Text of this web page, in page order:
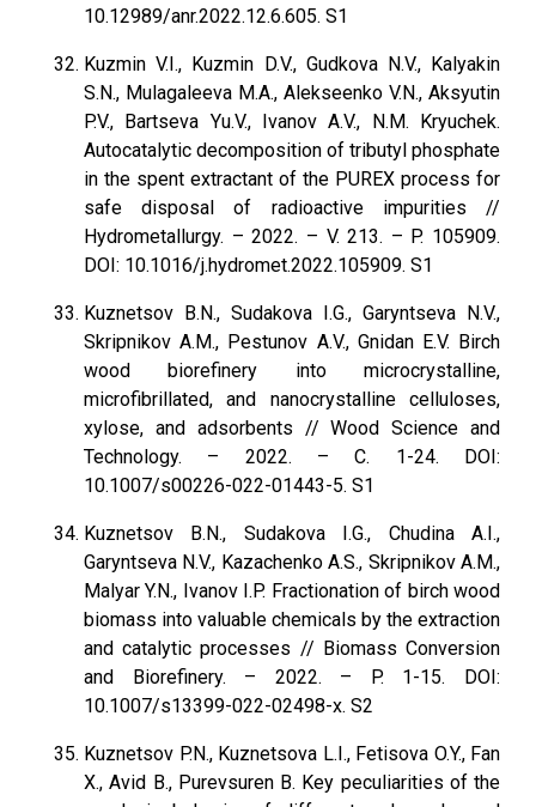
10.12989/anr.2022.12.6.605. S1
Kuzmin V.I., Kuzmin D.V., Gudkova N.V., Kalyakin
S.N., Mulagaleeva M.A., Alekseenko V.N., Aksyutin
P.V., Bartseva Yu.V., Ivanov A.V., N.M. Kryuchek.
Autocatalytic decomposition of tributyl phosphate
in the spent extractant of the PUREX process for
safe disposal of radioactive impurities //
Hydrometallurgy. – 2022. – V. 213. – P. 105909.
DOI: 10.1016/j.hydromet.2022.105909. S1
Kuznetsov B.N., Sudakova I.G., Garyntseva N.V.,
Skripnikov A.M., Pestunov A.V., Gnidan E.V. Birch
wood biorefinery into microcrystalline,
microfibrillated, and nanocrystalline celluloses,
xylose, and adsorbents // Wood Science and
Technology. – 2022. – С. 1-24. DOI:
10.1007/s00226-022-01443-5. S1
Kuznetsov B.N., Sudakova I.G., Chudina A.I.,
Garyntseva N.V., Kazachenko A.S., Skripnikov A.M.,
Malyar Y.N., Ivanov I.P. Fractionation of birch wood
biomass into valuable chemicals by the extraction
and catalytic processes // Biomass Conversion
and Biorefinery. – 2022. – P. 1-15. DOI:
10.1007/s13399-022-02498-x. S2
Kuznetsov P.N., Kuznetsova L.I., Fetisova O.Y., Fan
X., Avid B., Purevsuren B. Key peculiarities of the